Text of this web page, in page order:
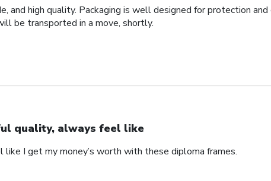
and high quality. Packaging is well designed for protection
be transported in a move, shortly.
quality, always feel like
I get my money’s worth with these diploma frames.